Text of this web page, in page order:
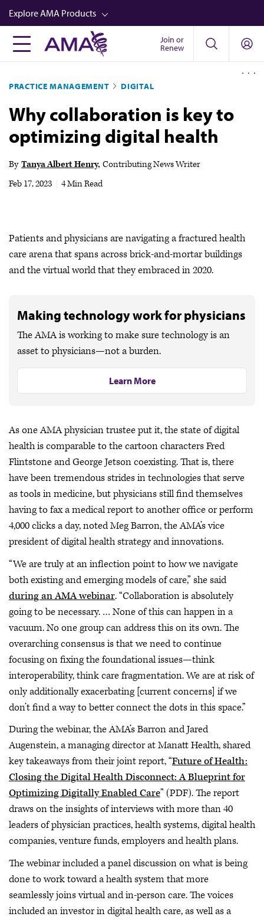
Skip
to
main
content
Explore AMA Products
FREIDA™
Career Advancement
AMA Physician Profiles
Well-Being
CPT®
Join or
Renew
PRACTICE MANAGEMENT DIGITAL
Why collaboration is key to
optimizing digital health
By Tanya Albert Henry Contributing News Writer
Feb 17, 2023
4 Min Read
Patients and physicians are navigating a fractured health
care arena that spans across brick-and-mortar buildings
and the virtual world that they embraced in 2020.
Making technology work for physicians
The AMA is working to make sure technology is an
asset to physicians—not a burden.
Learn More
As one AMA physician trustee put it, the state of digital
health is comparable to the cartoon characters Fred
Flintstone and George Jetson coexisting. That is, there
have been tremendous strides in technologies that serve
as tools in medicine, but physicians still find themselves
having to fax a medical report to another office or perform
4,000 clicks a day, noted Meg Barron, the AMA’s vice
president of digital health strategy and innovations.
“We are truly at an inflection point to how we navigate
both existing and emerging models of care,” she said
during an AMA webinar. “Collaboration is absolutely
going to be necessary. … None of this can happen in a
vacuum. No one group can address this on its own. The
overarching consensus is that we need to continue
focusing on fixing the foundational issues—think
interoperability, think care fragmentation. We are at risk of
only additionally exacerbating [current concerns] if we
don’t find a way to better connect the dots in this space.”
During the webinar, the AMA’s Barron and Jared
Augenstein, a managing director at Manatt Health, shared
key takeaways from their joint report, “Future of Health:
Closing the Digital Health Disconnect: A Blueprint for
Optimizing Digitally Enabled Care” (PDF). The report
draws on the insights of interviews with more than 40
leaders of physician practices, health systems, digital health
companies, venture funds, employers and health plans.
The webinar included a panel discussion on what is being
done to work toward a health system that more
seamlessly joins virtual and in-person care. The voices
included an investor in digital health care, as well as a